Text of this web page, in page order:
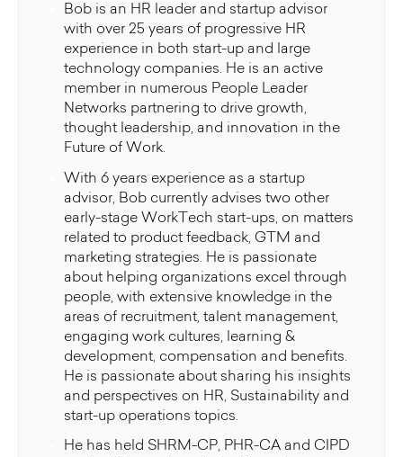
Bob is an HR leader and startup advisor
with over 25 years of progressive HR
experience in both start-up and large
technology companies. He is an active
member in numerous People Leader
Networks partnering to drive growth,
thought leadership, and innovation in the
Future of Work.
With 6 years experience as a startup
advisor, Bob currently advises two other
early-stage WorkTech start-ups, on matters
related to product feedback, GTM and
marketing strategies. He is passionate
about helping organizations excel through
people, with extensive knowledge in the
areas of recruitment, talent management,
engaging work cultures, learning &
development, compensation and benefits.
He is passionate about sharing his insights
and perspectives on HR, Sustainability and
start-up operations topics.
He has held SHRM-CP, PHR-CA and CIPD